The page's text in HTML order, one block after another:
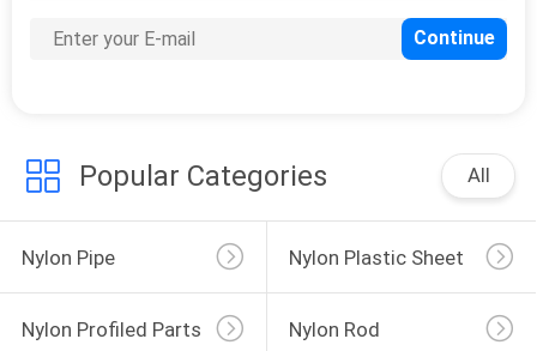
nylon rod
0
Popular Categories All
Nylon Pipe Nylon Plastic Sheet
Nylon Profiled Parts Nylon Rod